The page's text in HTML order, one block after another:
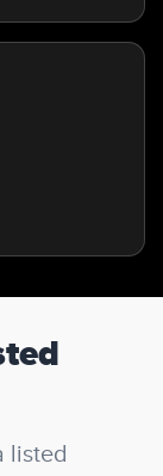
listed